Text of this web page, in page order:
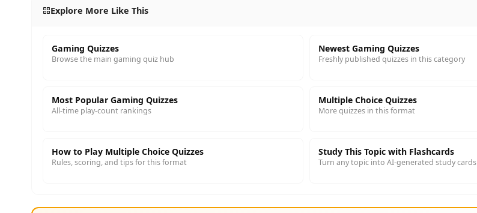
Explore More Like This
Gaming Quizzes
Browse the main gaming quiz hub
Newest Gaming Quizzes
Freshly published quizzes in this category
Most Popular Gaming Quizzes
All-time play-count rankings
Multiple Choice Quizzes
More quizzes in this format
How to Play Multiple Choice Quizzes
Rules, scoring, and tips for this format
Study This Topic with Flashcards
Turn any topic into AI-generated study cards